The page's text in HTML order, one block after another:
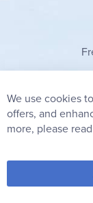
Our
Newsletter:
We use cookies
offers, and
more, please